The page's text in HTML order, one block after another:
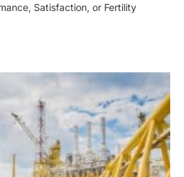
Satisfaction, or Fertility